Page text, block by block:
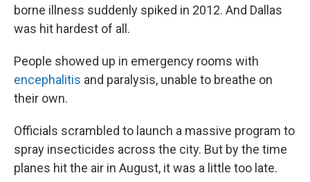
borne illness suddenly spiked in 2012. And Dallas
was hit hardest of all.
People showed up in emergency rooms with
encephalitis and paralysis, unable to breathe on
their own.
Officials scrambled to launch a massive program to
spray insecticides across the city. But by the time
planes hit the air in August, it was a little too late.